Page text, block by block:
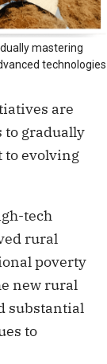
mastering
technologies
are
gradually
to evolving
tech
rural
poverty
new rural
substantial
to